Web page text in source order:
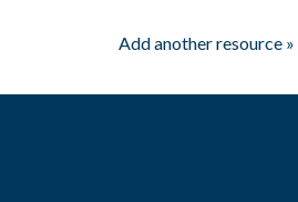
Add another resource »